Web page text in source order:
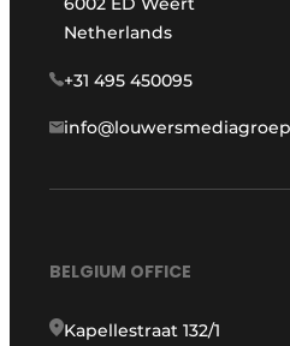
Netherlands
+31 495 450095
BELGIUM OFFICE
Kapellestraat 132/1